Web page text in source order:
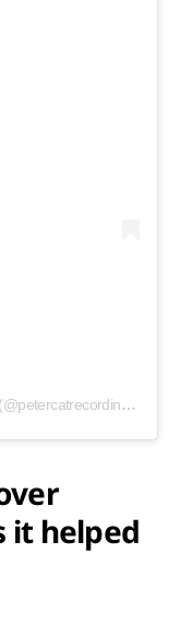
A post shared by Peter Cat Recording Co. (@petercatrecordingco)
it helped